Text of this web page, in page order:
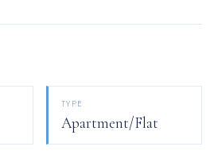
TYPE
Apartment/Flat